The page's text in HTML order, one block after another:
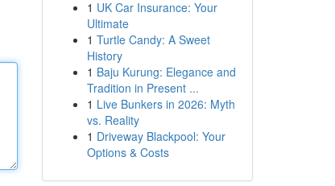
1 UK Car Insurance: Your
Ultimate
1 Turtle Candy: A Sweet
History
1 Baju Kurung: Elegance and
Tradition in Present ...
1 Live Bunkers in 2026: Myth
vs. Reality
1 Driveway Blackpool: Your
Options & Costs